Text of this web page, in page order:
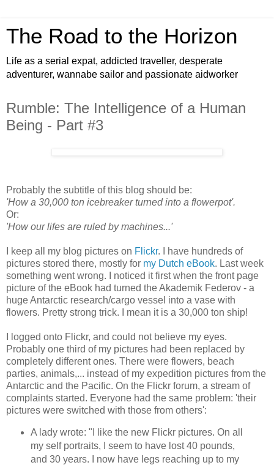
The Road to the Horizon
Life as a serial expat, addicted traveller, desperate
adventurer, wannabe sailor and passionate aidworker
Rumble: The Intelligence of a Human
Being - Part #3
Probably the subtitle of this blog should be:
'How a 30,000 ton icebreaker turned into a flowerpot'.
Or:
'How our lifes are ruled by machines...'
I keep all my blog pictures on Flickr. I have hundreds of
pictures stored there, mostly for my Dutch eBook. Last week
something went wrong. I noticed it first when the front page
picture of the eBook had turned the Akademik Federov - a
huge Antarctic research/cargo vessel into a vase with
flowers. Pretty strong trick. I mean it is a 30,000 ton ship!
I logged onto Flickr, and could not believe my eyes.
Probably one third of my pictures had been replaced by
completely different ones. There were flowers, beach
parties, animals,... instead of my expedition pictures from the
Antarctic and the Pacific. On the Flickr forum, a stream of
complaints started. Everyone had the same problem: 'their
pictures were switched with those from others':
A lady wrote: "I like the new Flickr pictures. On all
my self portraits, I seem to have lost 40 pounds,
and 30 years. I now have legs reaching up to my